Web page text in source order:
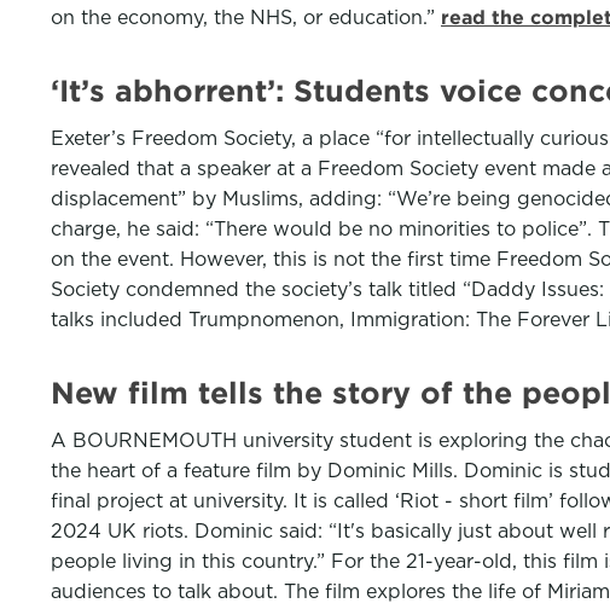
on the economy, the NHS, or education.” read the
‘It’s abhorrent’: Students voice
Exeter’s Freedom Society, a place “for intellectually
revealed that a speaker at a Freedom Society event
displacement” by Muslims, adding: “We’re being
charge, he said: “There would be no minorities to
on the event. However, this is not the first time Freedom
Society condemned the society’s talk titled “Daddy
talks included Trumpnomenon, Immigration: The Forever
New film tells the story of the
A BOURNEMOUTH university student is exploring the
the heart of a feature film by Dominic Mills. Dominic is
final project at university. It is called ‘Riot - short film’
2024 UK riots. Dominic said: “It's basically just about
people living in this country.” For the 21-year-old, this
audiences to talk about. The film explores the life of